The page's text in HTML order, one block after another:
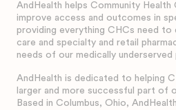
AndHealth helps Community
improve access and outcomes in
providing everything CHCs need to
care and specialty and retail
needs of our medically underserved
AndHealth is dedicated to helping
larger and more successful part of
Based in Columbus, Ohio,